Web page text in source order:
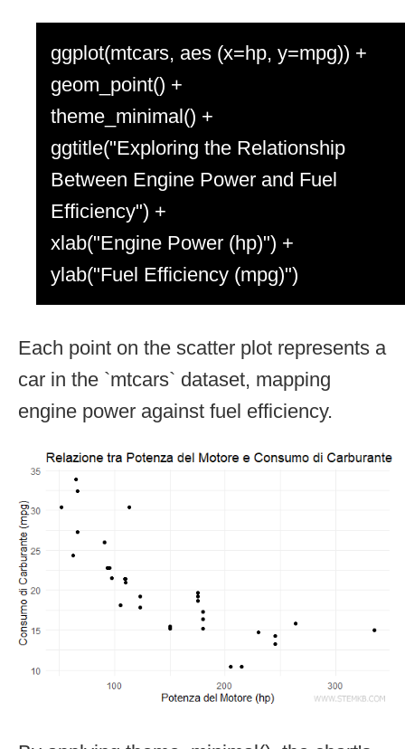
ggplot(mtcars, aes (x=hp, y=mpg)) +
geom_point() +
theme_minimal() +
ggtitle("Exploring the Relationship
Between Engine Power and Fuel
Efficiency") +
xlab("Engine Power (hp)") +
ylab("Fuel Efficiency (mpg)")
Each point on the scatter plot represents a
car in the `mtcars` dataset, mapping
engine power against fuel efficiency.